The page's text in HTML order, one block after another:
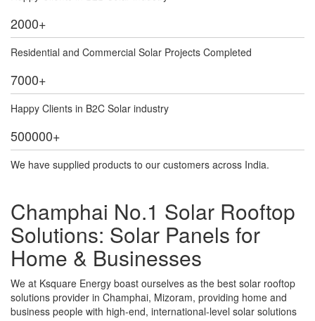
2000+
Residential and Commercial Solar Projects Completed
7000+
Happy Clients in B2C Solar industry
500000+
We have supplied products to our customers across India.
Champhai No.1 Solar Rooftop
Solutions: Solar Panels for
Home & Businesses
We at Ksquare Energy boast ourselves as the best solar rooftop
solutions provider in Champhai, Mizoram, providing home and
business people with high-end, international-level solar solutions